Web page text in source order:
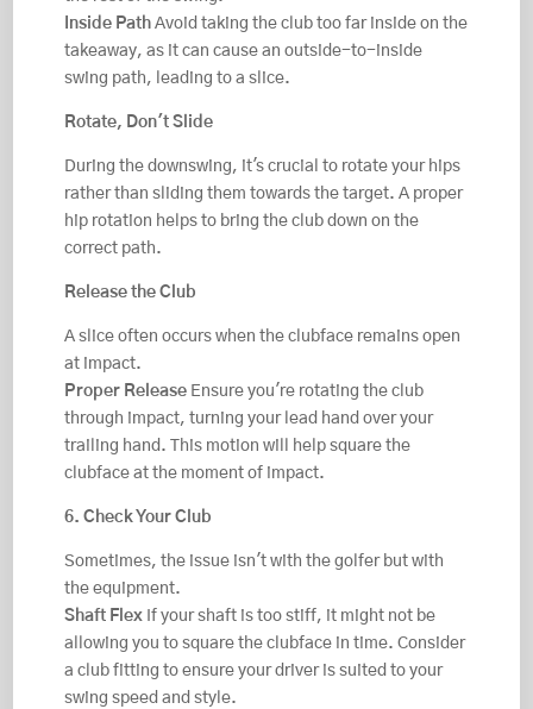
Inside PathAvoid taking the club too far inside on the
takeaway, as it can cause an outside-to-inside
swing path, leading to a slice.
Rotate, Don't Slide
During the downswing, it's crucial to rotate your hips
rather than sliding them towards the target. A proper
hip rotation helps to bring the club down on the
correct path.
Release the Club
A slice often occurs when the clubface remains open
at impact.
Proper ReleaseEnsure you're rotating the club
through impact, turning your lead hand over your
trailing hand. This motion will help square the
clubface at the moment of impact.
6. Check Your Club
Sometimes, the issue isn't with the golfer but with
the equipment.
Shaft FlexIf your shaft is too stiff, it might not be
allowing you to square the clubface in time. Consider
a club fitting to ensure your driver is suited to your
swing speed and style.